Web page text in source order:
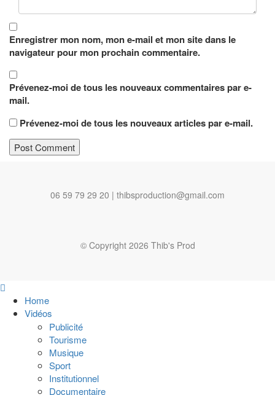
Enregistrer mon nom, mon e-mail et mon site dans le
navigateur pour mon prochain commentaire.
Prévenez-moi de tous les nouveaux commentaires par e-
mail.
Prévenez-moi de tous les nouveaux articles par e-mail.
06 59 79 29 20 | thibsproduction@gmail.com
© Copyright 2026 Thib's Prod
Home
Vidéos
Publicité
Tourisme
Musique
Sport
Institutionnel
Documentaire